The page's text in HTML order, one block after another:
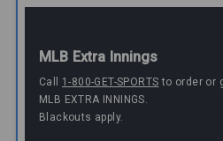
MLB Extra Innings
Call 1-800-GET-SPORTS to order or
MLB EXTRA INNINGS.
Blackouts apply.